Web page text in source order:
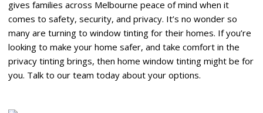
gives families across Melbourne peace of mind when it
comes to safety, security, and privacy. It’s no wonder so
many are turning to window tinting for their homes. If you’re
looking to make your home safer, and take comfort in the
privacy tinting brings, then home window tinting might be for
you. Talk to our team today about your options.